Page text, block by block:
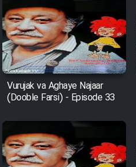
Vurujak va Aghaye Najaar
(Dooble Farsi) - Episode 33